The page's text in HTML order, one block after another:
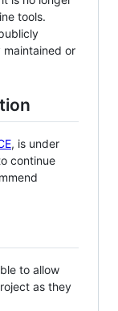
tools.
or
, is under
continue
to allow
as they